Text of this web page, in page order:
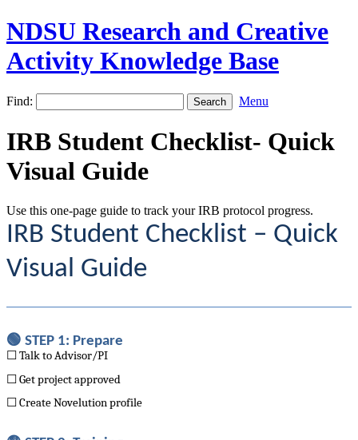
NDSU Research and Creative
Activity Knowledge Base
Find: Menu
IRB Student Checklist- Quick
Visual Guide
Use this one-page guide to track your IRB protocol progress.
IRB Student Checklist – Quick
Visual Guide
🟢 STEP 1: Prepare
☐ Talk to Advisor/PI
☐ Get project approved
☐ Create Novelution profile